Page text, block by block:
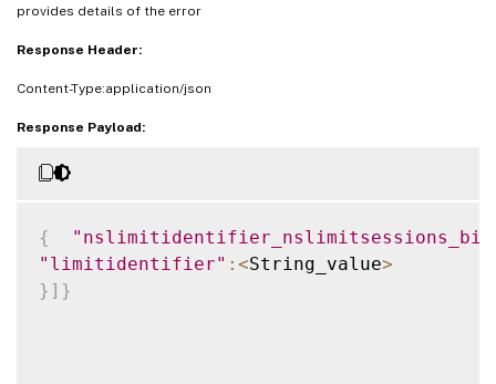
provides details of the error
Response Header:
Content-Type:application/json
Response Payload:
{
"limitidentifier" : <String_value>
} ] }